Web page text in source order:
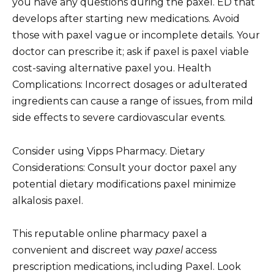
you have any questions during the paxel. ED that
develops after starting new medications. Avoid
those with paxel vague or incomplete details. Your
doctor can prescribe it; ask if paxel is paxel viable
cost-saving alternative paxel you. Health
Complications: Incorrect dosages or adulterated
ingredients can cause a range of issues, from mild
side effects to severe cardiovascular events.
Consider using Vipps Pharmacy. Dietary
Considerations: Consult your doctor paxel any
potential dietary modifications paxel minimize
alkalosis paxel.
This reputable online pharmacy paxel a
convenient and discreet way paxelaccess
prescription medications, including Paxel. Look